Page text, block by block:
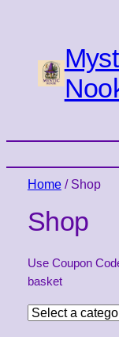
Home/ Shop
Shop
Use Coupon
basket
Select